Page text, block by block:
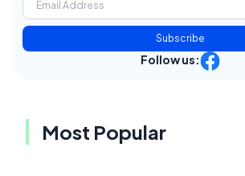
Subscribe
Follow us:
Most Popular